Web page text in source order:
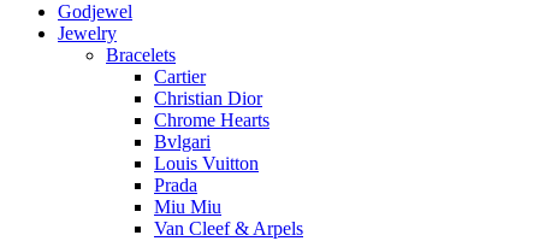
Godjewel
Jewelry
Bracelets
Cartier
Christian Dior
Chrome Hearts
Bvlgari
Louis Vuitton
Prada
Miu Miu
Van Cleef & Arpels